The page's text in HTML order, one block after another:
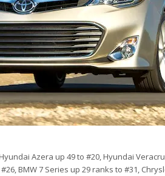
Azera up 49 to #20, Hyundai
BMW 7 Series up 29 ranks to #31,